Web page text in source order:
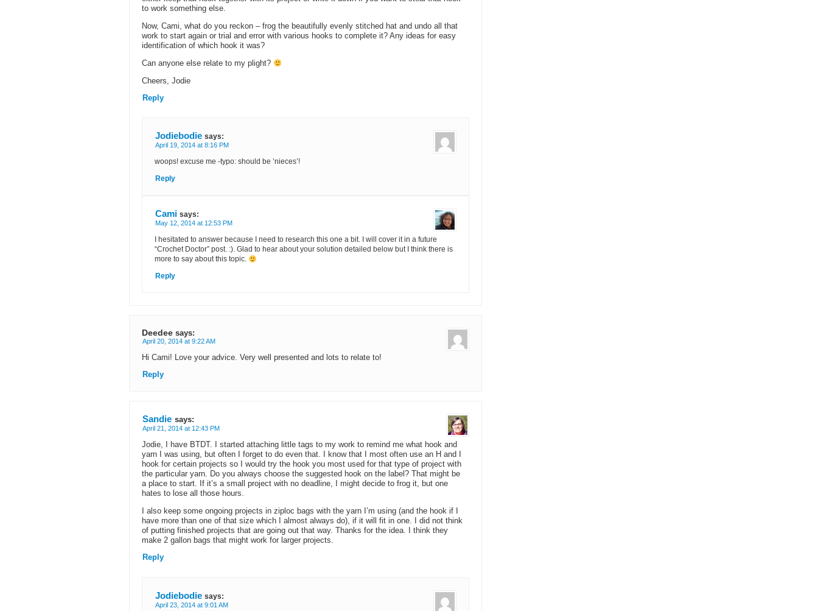
to work something else.
Now, Cami, what do you reckon – frog the beautifully evenly stitched hat and undo all that
work to start again or trial and error with various hooks to complete it? Any ideas for easy
identification of which hook it was?
Can anyone else relate to my plight?
Cheers, Jodie
Reply
Jodiebodie says:
April 19, 2014 at 8:16 PM
woops! excuse me -typo: should be ‘nieces’!
Reply
Cami says:
May 12, 2014 at 12:53 PM
I hesitated to answer because I need to research this one a bit. I will cover it in a future
“Crochet Doctor” post. :). Glad to hear about your solution detailed below but I think there is
more to say about this topic.
Reply
Deedee says:
April 20, 2014 at 9:22 AM
Hi Cami! Love your advice. Very well presented and lots to relate to!
Reply
Sandie says:
April 21, 2014 at 12:43 PM
Jodie, I have BTDT. I started attaching little tags to my work to remind me what hook and
yarn I was using, but often I forget to do even that. I know that I most often use an H and I
hook for certain projects so I would try the hook you most used for that type of project with
the particular yarn. Do you always choose the suggested hook on the label? That might be
a place to start. If it’s a small project with no deadline, I might decide to frog it, but one
hates to lose all those hours.
I also keep some ongoing projects in ziploc bags with the yarn I’m using (and the hook if I
have more than one of that size which I almost always do), if it will fit in one. I did not think
of putting finished projects that are going out that way. Thanks for the idea. I think they
make 2 gallon bags that might work for larger projects.
Reply
Jodiebodie says:
April 23, 2014 at 9:01 AM